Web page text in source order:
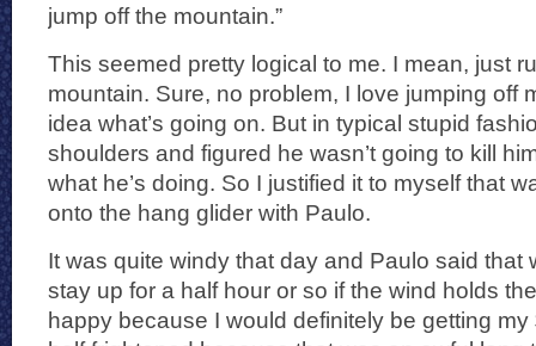
jump off the mountain.”
This seemed pretty logical to me. I mean, just
mountain. Sure, no problem, I love jumping off
idea what’s going on. But in typical stupid
shoulders and figured he wasn’t going to kill
what he’s doing. So I justified it to myself that
onto the hang glider with Paulo.
It was quite windy that day and Paulo said that
stay up for a half hour or so if the wind holds
happy because I would definitely be getting